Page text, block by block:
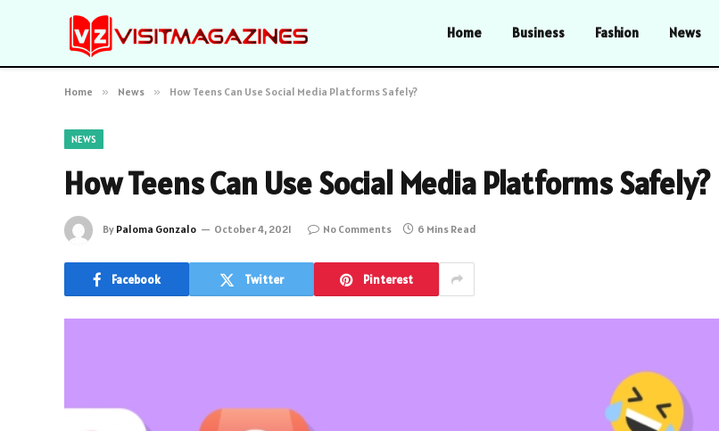
Home Business Fashion News
Home » News » How Teens Can Use Social Media Platforms Safely?
NEWS
How Teens Can Use Social Media Platforms Safely?
By Paloma Gonzalo October 4, 2021 No Comments 6 Mins Read
Facebook Twitter Pinterest